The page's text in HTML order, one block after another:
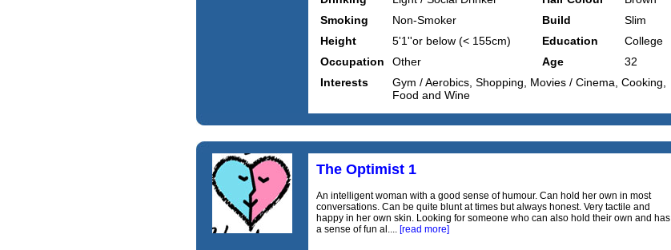
Smoking
Non-Smoker Build
Slim
Height
5'1''or below (< 155cm) Education
College
Occupation
Other Age
32
Interests
Gym / Aerobics, Shopping, Movies / Cinema, Cooking,
Food and Wine
The Optimist 1
An intelligent woman with a good sense of humour. Can hold her own in most
conversations. Can be quite blunt at times but always honest. Very tactile and
happy in her own skin. Looking for someone who can also hold their own and has
a sense of fun al.... [read more]